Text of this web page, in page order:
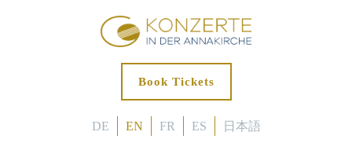
Book Tickets
DE EN FR ES 日本語